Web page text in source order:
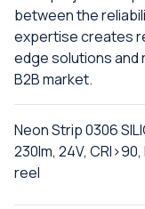
between the
expertise creates
edge solutions
B2B market.
Neon Strip 0306
230lm, 24V,
reel